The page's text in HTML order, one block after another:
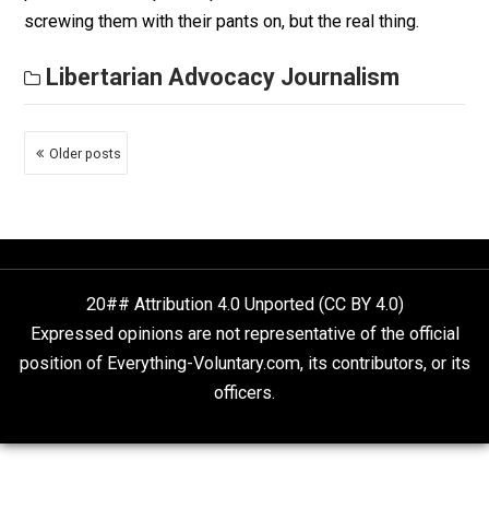
us support free speech. None of us want to be
either. But what do those words mean?
Libertarian Advocacy Journalism
Socialist Poison Pill
March 12, 2021 Thomas L. Knapp
There’s another good name for the “gig economy”:
“Socialism.” Not the state-substitutist variety in which
screwing them with their pants on, but the real thing.